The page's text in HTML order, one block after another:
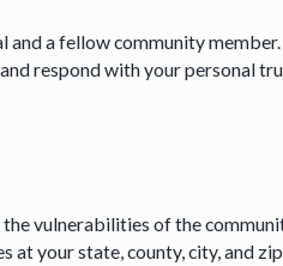
and a fellow community
respond with your personal
vulnerabilities of the
your state, county, city, and